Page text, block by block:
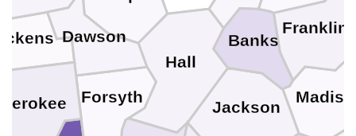
Jackson
Hall
Franklin
Forsyth
Dawson Banks